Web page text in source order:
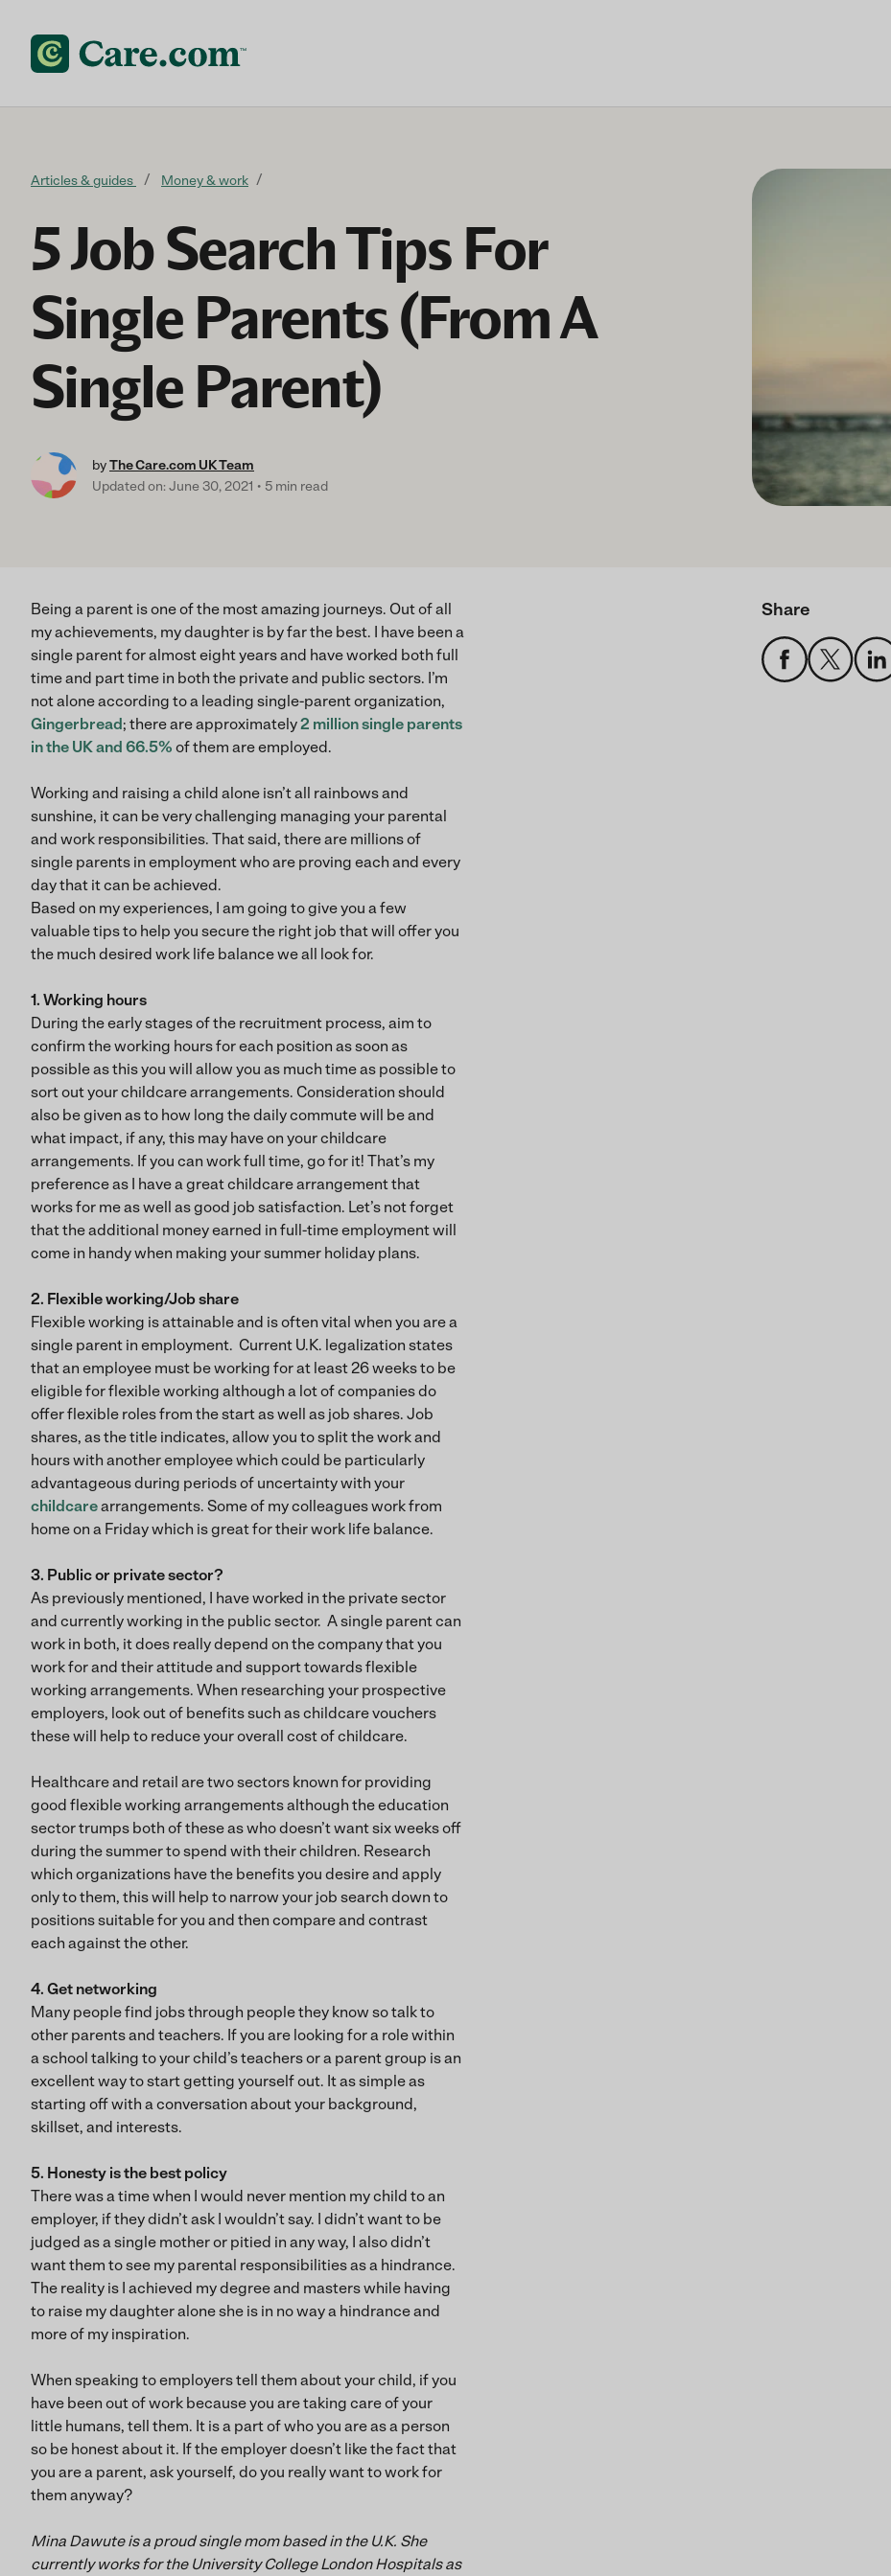
Articles & guides Money & work
5 Job Search Tips For
Single Parents (From A
Single Parent)
byThe Care.com UK Team
Updated on: June 30, 2021
5 min read
Being a parent is one of the most amazing journeys. Out of all
my achievements, my daughter is by far the best. I have been a
single parent for almost eight years and have worked both full
time and part time in both the private and public sectors. I’m
not alone according to a leading single-parent organization,
Gingerbread; there are approximately2 million single parents
in the UK and 66.5% of them are employed.
Working and raising a child alone isn’t all rainbows and
sunshine, it can be very challenging managing your parental
and work responsibilities. That said, there are millions of
single parents in employment who are proving each and every
day that it can be achieved.
Based on my experiences, I am going to give you a few
valuable tips to help you secure the right job that will offer you
the much desired work life balance we all look for.
1. Working hours
During the early stages of the recruitment process, aim to
confirm the working hours for each position as soon as
possible as this you will allow you as much time as possible to
sort out your childcare arrangements. Consideration should
also be given as to how long the daily commute will be and
what impact, if any, this may have on your childcare
arrangements. If you can work full time, go for it! That’s my
preference as I have a great childcare arrangement that
works for me as well as good job satisfaction. Let’s not forget
that the additional money earned in full-time employment will
come in handy when making your summer holiday plans.
2. Flexible working/Job share
Flexible working is attainable and is often vital when you are a
single parent in employment. Current U.K. legalization states
that an employee must be working for at least 26 weeks to be
eligible for flexible working although a lot of companies do
offer flexible roles from the start as well as job shares. Job
shares, as the title indicates, allow you to split the work and
hours with another employee which could be particularly
advantageous during periods of uncertainty with your
childcarearrangements. Some of my colleagues work from
home on a Friday which is great for their work life balance.
3. Public or private sector?
As previously mentioned, I have worked in the private sector
and currently working in the public sector. A single parent can
work in both, it does really depend on the company that you
work for and their attitude and support towards flexible
working arrangements. When researching your prospective
employers, look out of benefits such as childcare vouchers
these will help to reduce your overall cost of childcare.
Healthcare and retail are two sectors known for providing
good flexible working arrangements although the education
sector trumps both of these as who doesn’t want six weeks off
during the summer to spend with their children. Research
which organizations have the benefits you desire and apply
only to them, this will help to narrow your job search down to
positions suitable for you and then compare and contrast
each against the other.
4. Get networking
Many people find jobs through people they know so talk to
other parents and teachers. If you are looking for a role within
a school talking to your child’s teachers or a parent group is an
excellent way to start getting yourself out. It as simple as
starting off with a conversation about your background,
skillset, and interests.
5. Honesty is the best policy
There was a time when I would never mention my child to an
employer, if they didn’t ask I wouldn’t say. I didn’t want to be
judged as a single mother or pitied in any way, I also didn’t
want them to see my parental responsibilities as a hindrance.
The reality is I achieved my degree and masters while having
to raise my daughter alone she is in no way a hindrance and
more of my inspiration.
When speaking to employers tell them about your child, if you
have been out of work because you are taking care of your
little humans, tell them. It is a part of who you are as a person
so be honest about it. If the employer doesn’t like the fact that
you are a parent, ask yourself, do you really want to work for
them anyway?
Mina Dawute is a proud single mom based in the U.K. She
currently works for the University College London Hospitals as
Share